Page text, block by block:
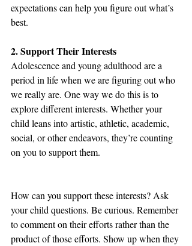
expectations can help you figure out what’s
best.
2. Support Their Interests
Adolescence and young adulthood are a
period in life when we are figuring out who
we really are. One way we do this is to
explore different interests. Whether your
child leans into artistic, athletic, academic,
social, or other endeavors, they’re counting
on you to support them.
How can you support these interests? Ask
your child questions. Be curious. Remember
to comment on their efforts rather than the
product of those efforts. Show up when they